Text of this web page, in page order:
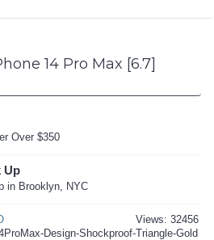
14 Pro Max [6.7]
Over $350
Up
in Brooklyn, NYC
Views: 32456
Design-Shockproof-Triangle-Gold